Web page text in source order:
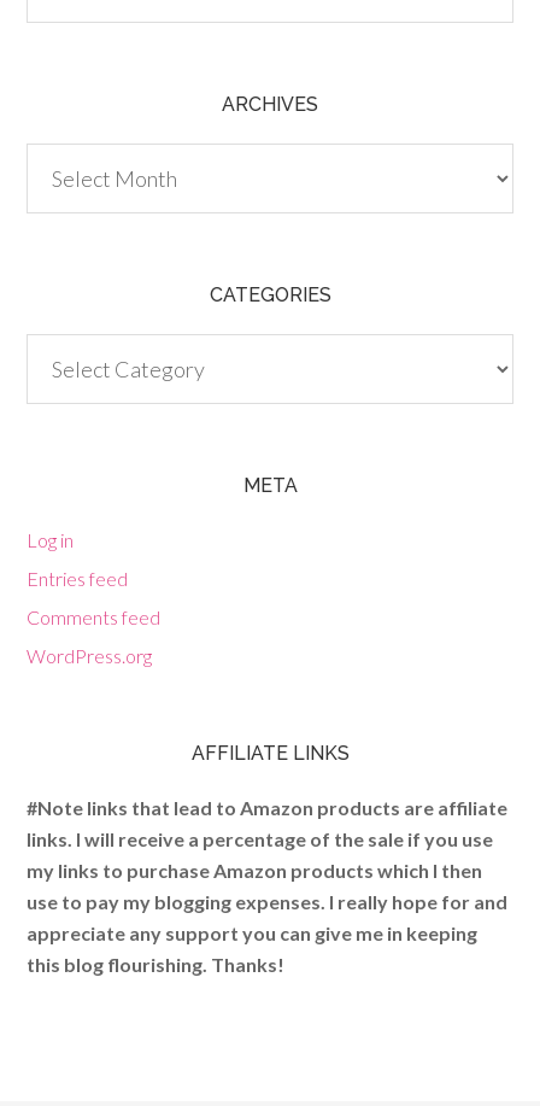
ARCHIVES
CATEGORIES
META
Log in
Entries feed
Comments feed
WordPress.org
AFFILIATE LINKS
#Note links that lead to Amazon products are affiliate
links. I will receive a percentage of the sale if you use
my links to purchase Amazon products which I then
use to pay my blogging expenses. I really hope for and
appreciate any support you can give me in keeping
this blog flourishing. Thanks!